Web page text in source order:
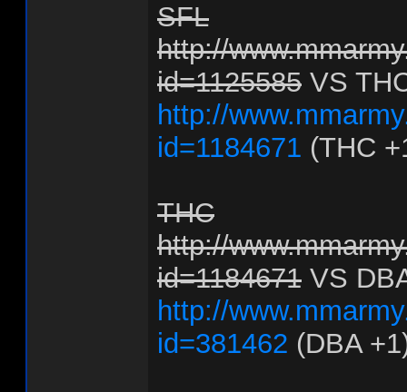
SFL
http://
id=1125585 VS
http://
id=1184671 (THC
THC
http://
id=1184671 VS
http://
id=381462 (DBA